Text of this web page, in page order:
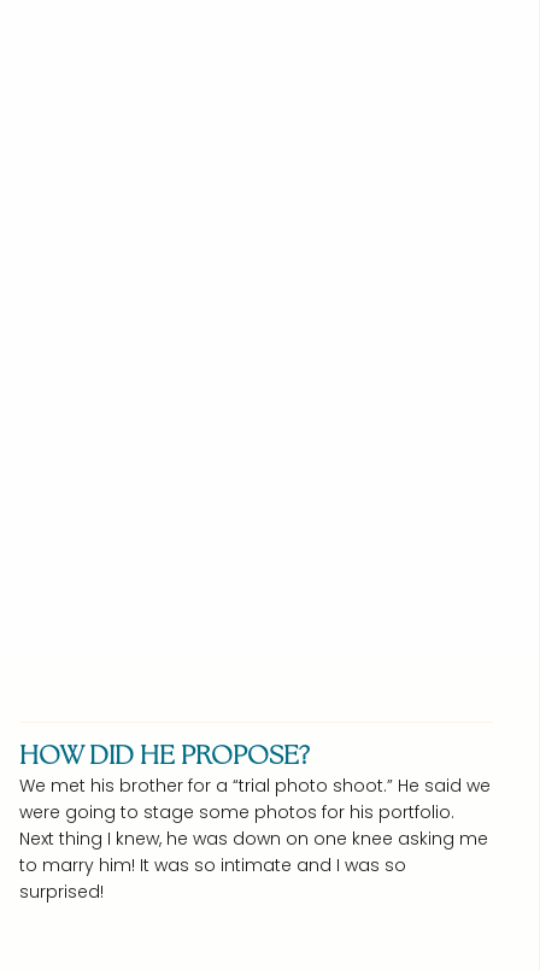
HOW DID HE PROPOSE?
We met his brother for a “trial photo shoot.” He said we
were going to stage some photos for his portfolio.
Next thing I knew, he was down on one knee asking me
to marry him! It was so intimate and I was so
surprised!